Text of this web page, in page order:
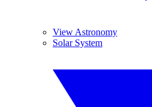
View Astronomy
Solar System